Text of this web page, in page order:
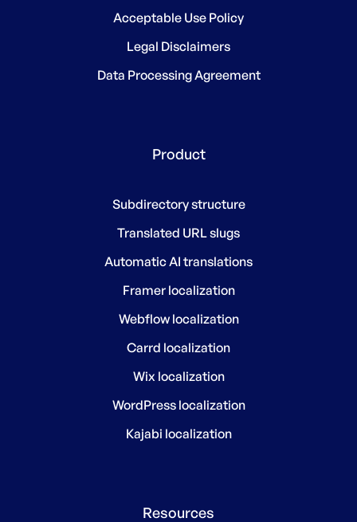
Acceptable Use Policy
Legal Disclaimers
Data Processing Agreement
Product
Subdirectory structure
Translated URL slugs
Automatic AI translations
Framer localization
Webflow localization
Carrd localization
Wix localization
WordPress localization
Kajabi localization
Resources